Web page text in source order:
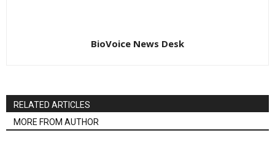
BioVoice News Desk
RELATED ARTICLES
MORE FROM AUTHOR